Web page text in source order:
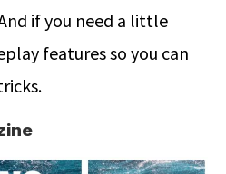
if you need a little
features so you can